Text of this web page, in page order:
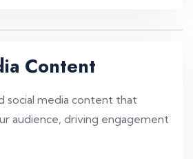
Content
social media content that
audience, driving engagement